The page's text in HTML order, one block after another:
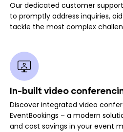
Our dedicated customer
to promptly address inquiries,
tackle the most complex
In-built video
Discover integrated video
EventBookings – a modern
and cost savings in your event